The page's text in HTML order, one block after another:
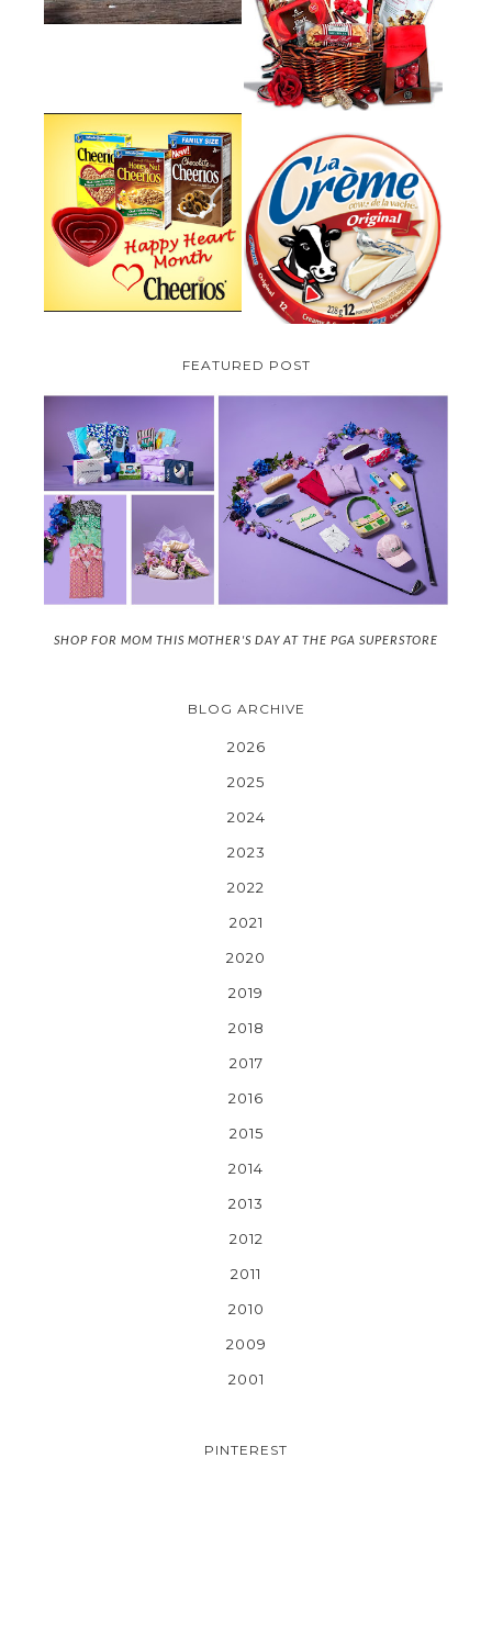
GUIDE:GOURMET GIFT BASKETS
PLUS A GIVEAWAY
CHEERIOS HEART MONTH
GIVEAWAY ( CANADA ONLY)
PARMALAT CANADA IS EXCITED
TO BE INTRODUCING LA
CREME COW PLUS A $100 LA
CREME COW PACK GIVEAWAY
(CANADA ONLY)
FEATURED POST
SHOP FOR MOM THIS MOTHER'S DAY AT THE PGA SUPERSTORE
BLOG ARCHIVE
2026
2025
2024
2023
2022
2021
2020
2019
2018
2017
2016
2015
2014
2013
2012
2011
2010
2009
2001
PINTEREST